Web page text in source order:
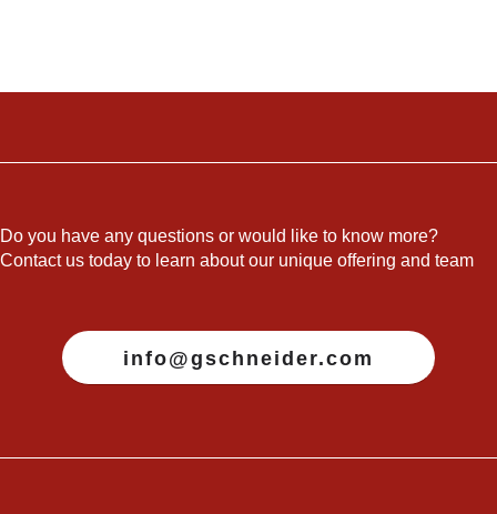
Do you have any questions or would like to know more?
Contact us today to learn about our unique offering and team
info@gschneider.com